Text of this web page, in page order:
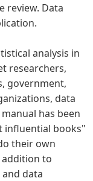
review. Data
analysis in
researchers,
government,
data
has been
influential books"
their own
addition to
data